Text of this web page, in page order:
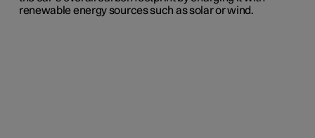
renewable energy sources such as solar or wind.